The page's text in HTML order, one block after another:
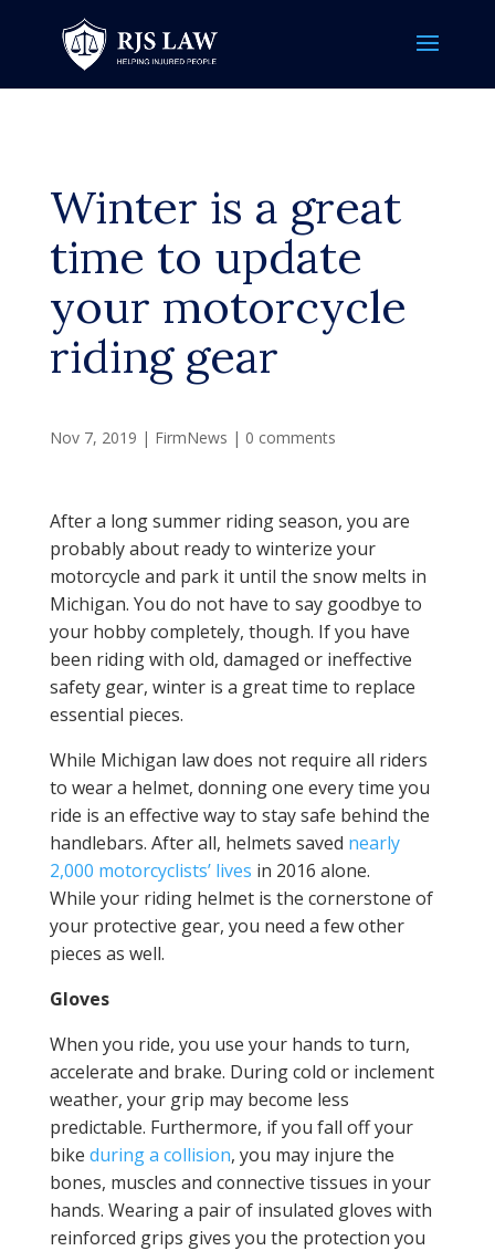
Winter is a great
time to update
your motorcycle
riding gear
Nov 7, 2019 | FirmNews | 0 comments
After a long summer riding season, you are
probably about ready to winterize your
motorcycle and park it until the snow melts in
Michigan. You do not have to say goodbye to
your hobby completely, though. If you have
been riding with old, damaged or ineffective
safety gear, winter is a great time to replace
essential pieces.
While Michigan law does not require all riders
to wear a helmet, donning one every time you
ride is an effective way to stay safe behind the
handlebars. After all, helmets saved nearly
2,000 motorcyclists’ lives in 2016 alone.
While your riding helmet is the cornerstone of
your protective gear, you need a few other
pieces as well.
Gloves
When you ride, you use your hands to turn,
accelerate and brake. During cold or inclement
weather, your grip may become less
predictable. Furthermore, if you fall off your
bike during a collision, you may injure the
bones, muscles and connective tissues in your
hands. Wearing a pair of insulated gloves with
reinforced grips gives you the protection you